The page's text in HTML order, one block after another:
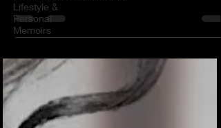
Lifestyle &
Personal
Memoirs